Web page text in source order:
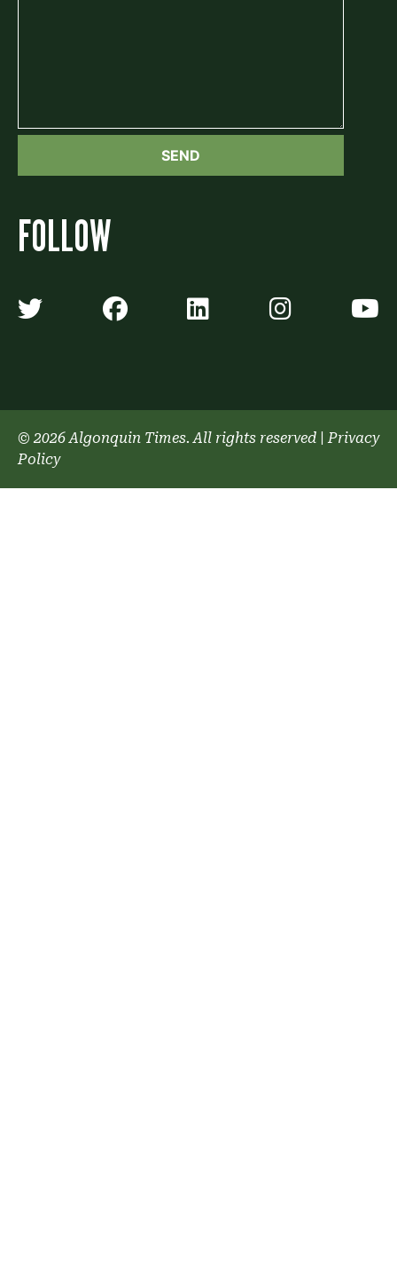
FOLLOW
Algonquin Times' Twitter
Algonquin Times'
Algonquin
© 2026 Algonquin Times. All rights reserved
Privacy
Policy